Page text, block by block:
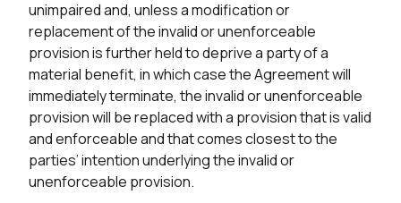
unimpaired and, unless a modification or
replacement of the invalid or unenforceable
provision is further held to deprive a party of a
material benefit, in which case the Agreement will
immediately terminate, the invalid or unenforceable
provision will be replaced with a provision that is valid
and enforceable and that comes closest to the
parties’ intention underlying the invalid or
unenforceable provision.